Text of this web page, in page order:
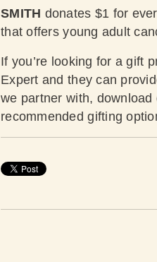
SMITH donates $1 for
that offers young adult
If you’re looking for a gift
Expert and they can
we partner with, download
recommended gifting